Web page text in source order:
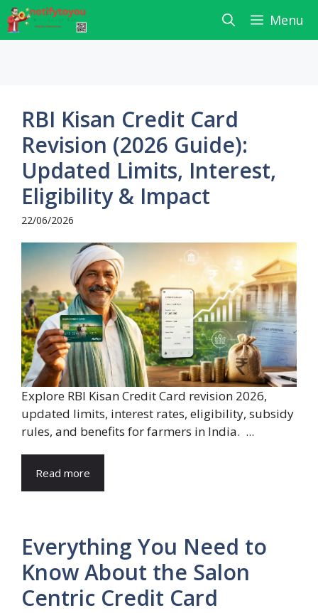
Skip
to
content
Menu
RBI Kisan Credit Card
Revision (2026 Guide):
Updated Limits, Interest,
Eligibility & Impact
22/06/2026
Explore RBI Kisan Credit Card revision 2026,
updated limits, interest rates, eligibility, subsidy
rules, and benefits for farmers in India. ...
Read more
Everything You Need to
Know About the Salon
Centric Credit Card